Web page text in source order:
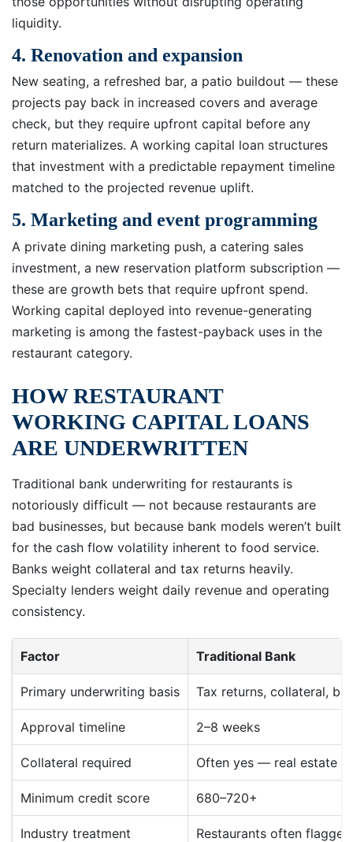
liquidity.
4. Renovation and expansion
New seating, a refreshed bar, a patio buildout — these
projects pay back in increased covers and average
check, but they require upfront capital before any
return materializes. A working capital loan structures
that investment with a predictable repayment timeline
matched to the projected revenue uplift.
5. Marketing and event programming
A private dining marketing push, a catering sales
investment, a new reservation platform subscription —
these are growth bets that require upfront spend.
Working capital deployed into revenue-generating
marketing is among the fastest-payback uses in the
restaurant category.
HOW RESTAURANT
WORKING CAPITAL LOANS
ARE UNDERWRITTEN
Traditional bank underwriting for restaurants is
notoriously difficult — not because restaurants are
bad businesses, but because bank models weren’t built
for the cash flow volatility inherent to food service.
Banks weight collateral and tax returns heavily.
Specialty lenders weight daily revenue and operating
consistency.
Factor Traditional Bank
Primary underwriting basis Tax returns, collateral,
Approval timeline 2–8 weeks
Collateral required Often yes — real estate
Minimum credit score 680–720+
Industry treatment Restaurants often